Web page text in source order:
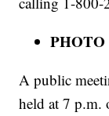
A public
held at 7 p.m.